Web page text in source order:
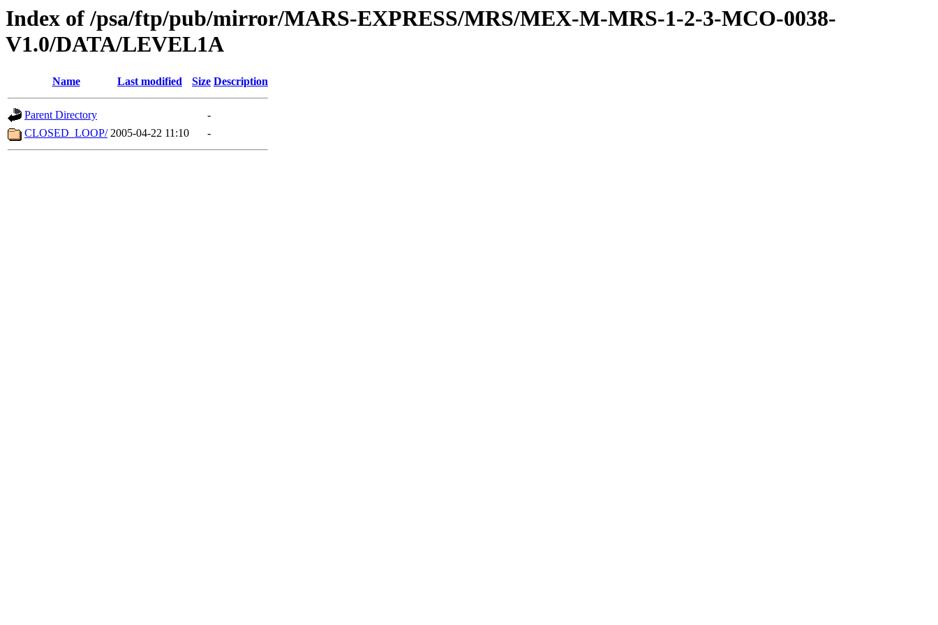
Index of /psa/ftp/pub/mirror/MARS-EXPRESS/MRS/MEX-M-MRS-1-2-3-MCO-0038-
V1.0/DATA/LEVEL1A
Name Last modified Size Description
Parent Directory
-
CLOSED_LOOP/ 2005-04-22 11:10 -